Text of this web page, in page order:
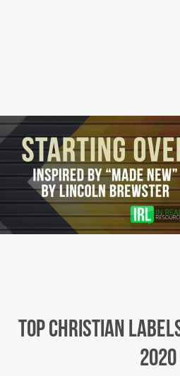
TOP CHRISTIAN
2020